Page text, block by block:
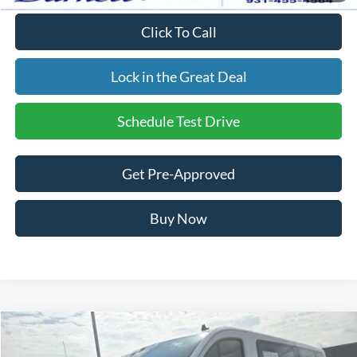
Click To Call
Lock in the Great Deal
Schedule Test Drive
Get Pre-Approved
Buy Now
2024Ford Transit-350XLT
$4,806 $41,193
Compare Vehicle